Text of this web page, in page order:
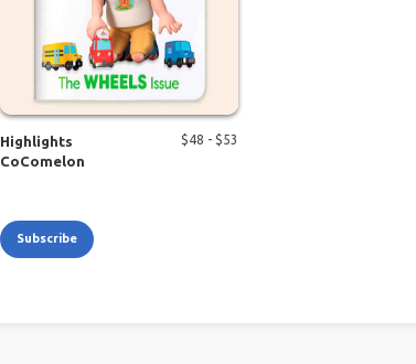
Highlights
CoComelon
$48 - $53
Subscribe